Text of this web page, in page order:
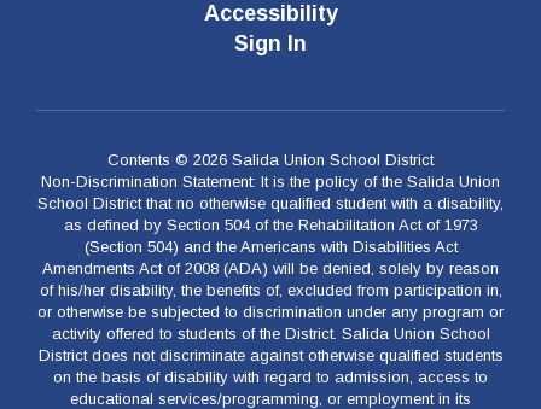
Accessibility
Sign In
Contents © 2026 Salida Union School District
Non-Discrimination Statement: It is the policy of the Salida Union
School District that no otherwise qualified student with a disability,
as defined by Section 504 of the Rehabilitation Act of 1973
(Section 504) and the Americans with Disabilities Act
Amendments Act of 2008 (ADA) will be denied, solely by reason
of his/her disability, the benefits of, excluded from participation in,
or otherwise be subjected to discrimination under any program or
activity offered to students of the District. Salida Union School
District does not discriminate against otherwise qualified students
on the basis of disability with regard to admission, access to
educational services/programming, or employment in its